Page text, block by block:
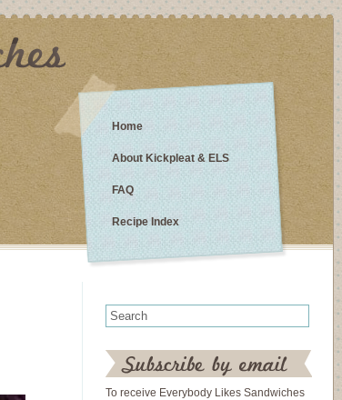
Home
About Kickpleat & ELS
FAQ
Recipe Index
To receive Everybody Likes Sandwiches